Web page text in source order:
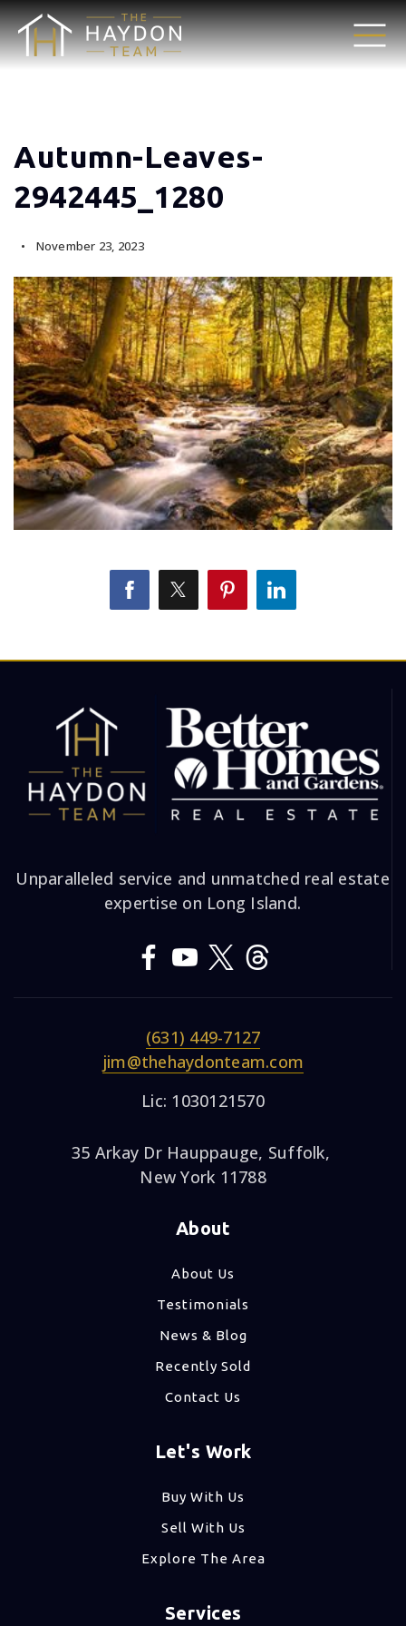
Autumn-Leaves-
2942445_1280
November 23, 2023
Unparalleled service and unmatched real estate
expertise on Long Island.
(631) 449-7127
jim@thehaydonteam.com
Lic: 1030121570
35 Arkay Dr Hauppauge, Suffolk,
New York 11788
About
About Us
Testimonials
News & Blog
Recently Sold
Contact Us
Let's Work
Buy With Us
Sell With Us
Explore The Area
Services